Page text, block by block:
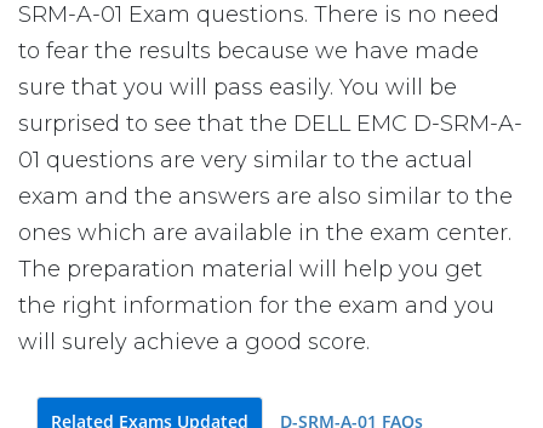
SRM-A-01 Exam questions. There is no need
to fear the results because we have made
sure that you will pass easily. You will be
surprised to see that the DELL EMC D-SRM-A-
01 questions are very similar to the actual
exam and the answers are also similar to the
ones which are available in the exam center.
The preparation material will help you get
the right information for the exam and you
will surely achieve a good score.
Related Exams Updated D-SRM-A-01 FAQs